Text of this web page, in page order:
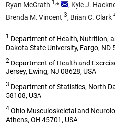
Ryan McGrath 1,* , Kyle J.
Brenda M. Vincent 3, Brian C. Clark
1 Department of Health, Nutrition,
Dakota State University, Fargo, ND
2 Department of Health and
Jersey, Ewing, NJ 08628, USA
3 Department of Statistics, North
58108, USA
4 Ohio Musculoskeletal and
Athens, OH 45701, USA